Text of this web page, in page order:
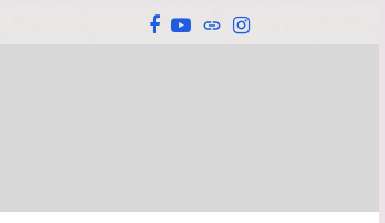
Facebook
YouTube
WebsiteInstagram